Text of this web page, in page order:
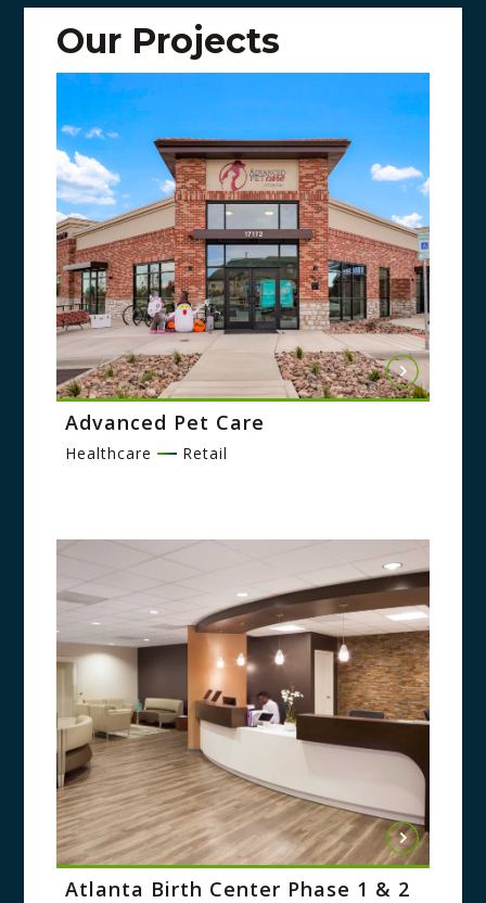
Our Projects
Advanced Pet Care
Healthcare Retail
Atlanta Birth Center Phase 1 & 2